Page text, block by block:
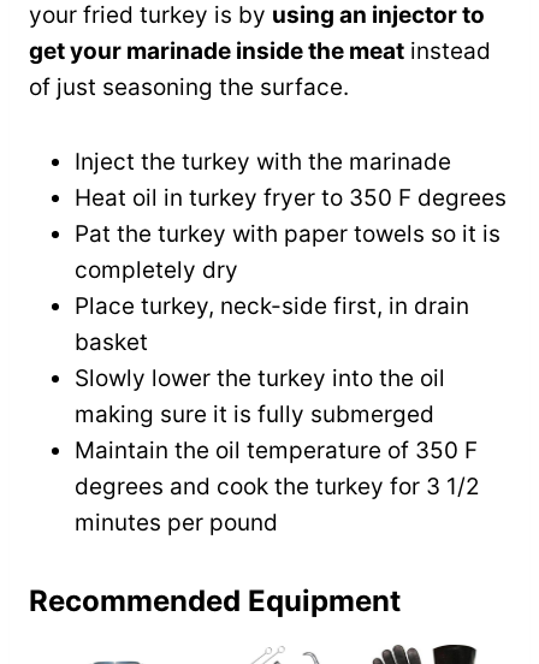
your fried turkey is by using an injector to
get your marinade inside the meat instead
of just seasoning the surface.
Inject the turkey with the marinade
Heat oil in turkey fryer to 350 F degrees
Pat the turkey with paper towels so it is
completely dry
Place turkey, neck-side first, in drain
basket
Slowly lower the turkey into the oil
making sure it is fully submerged
Maintain the oil temperature of 350 F
degrees and cook the turkey for 3 1/2
minutes per pound
Recommended Equipment